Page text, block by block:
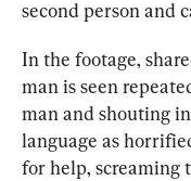
second person and
In the footage,
man is seen
man and shouting
language as
for help, screaming